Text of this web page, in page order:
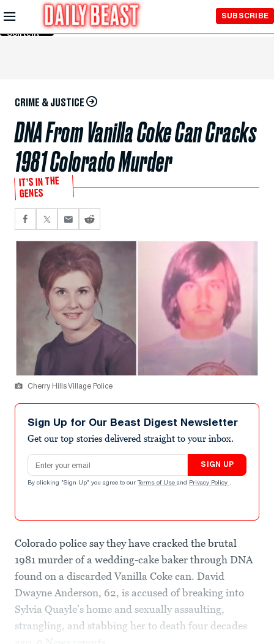
Skip to
Main
Content
SUBSCRIBE
CRIME & JUSTICE
DNA From Vanilla Coke Can Cracks
1981 Colorado Murder
IT’S IN THE
GENES
Cherry Hills Village Police
Sign Up for Our Beast Digest Newsletter
Get our top stories delivered straight to your inbox.
Email address
SIGN UP
By clicking "Sign Up" you agree to our Terms of Use and Privacy Policy .
Colorado police say they have cracked the brutal
1981 murder of a wedding-cake baker through DNA
found on a discarded Vanilla Coke can. David
Dwayne Anderson, 62, is accused of breaking into
Sylvia Quayle’s home and sexually assaulting,
strangling, and stabbing her to death four decades